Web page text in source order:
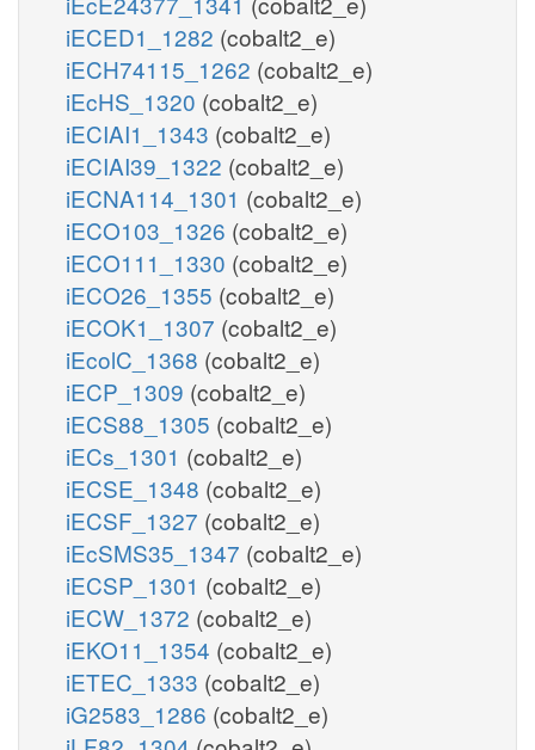
iECED1_1282 (cobalt2_e)
iECH74115_1262 (cobalt2_e)
iEcHS_1320 (cobalt2_e)
iECIAI1_1343 (cobalt2_e)
iECIAI39_1322 (cobalt2_e)
iECNA114_1301 (cobalt2_e)
iECO103_1326 (cobalt2_e)
iECO111_1330 (cobalt2_e)
iECO26_1355 (cobalt2_e)
iECOK1_1307 (cobalt2_e)
iEcolC_1368 (cobalt2_e)
iECP_1309 (cobalt2_e)
iECS88_1305 (cobalt2_e)
iECs_1301 (cobalt2_e)
iECSE_1348 (cobalt2_e)
iECSF_1327 (cobalt2_e)
iEcSMS35_1347 (cobalt2_e)
iECSP_1301 (cobalt2_e)
iECW_1372 (cobalt2_e)
iEKO11_1354 (cobalt2_e)
iETEC_1333 (cobalt2_e)
iG2583_1286 (cobalt2_e)